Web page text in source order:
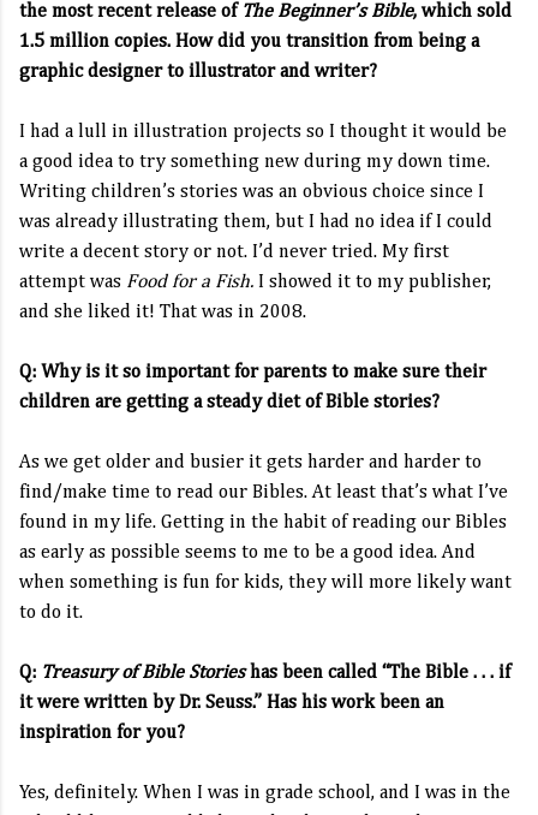
the most recent release of The Beginner’s Bible, which sold
1.5 million copies. How did you transition from being a
graphic designer to illustrator and writer?
I had a lull in illustration projects so I thought it would be
a good idea to try something new during my down time.
Writing children’s stories was an obvious choice since I
was already illustrating them, but I had no idea if I could
write a decent story or not. I’d never tried. My first
attempt was Food for a Fish. I showed it to my publisher,
and she liked it! That was in 2008.
Q: Why is it so important for parents to make sure their
children are getting a steady diet of Bible stories?
As we get older and busier it gets harder and harder to
find/make time to read our Bibles. At least that’s what I’ve
found in my life. Getting in the habit of reading our Bibles
as early as possible seems to me to be a good idea. And
when something is fun for kids, they will more likely want
to do it.
Q: Treasury of Bible Storieshas been called “The Bible . . . if
it were written by Dr. Seuss.” Has his work been an
inspiration for you?
Yes, definitely. When I was in grade school, and I was in the